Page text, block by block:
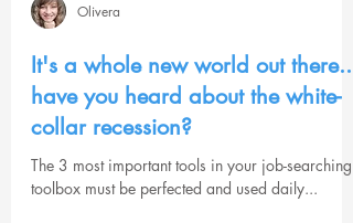
Olivera
It's a whole new world out there...
have you heard about the white-
collar recession?